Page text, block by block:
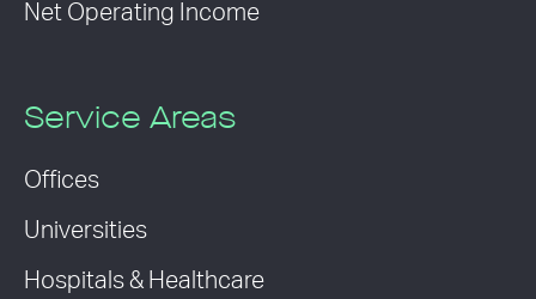
Net Operating Income
Service Areas
Offices
Universities
Hospitals & Healthcare